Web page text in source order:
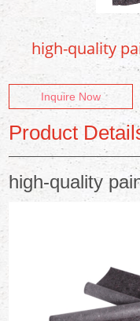
high-quality
Inquire Now
Product
high-quality